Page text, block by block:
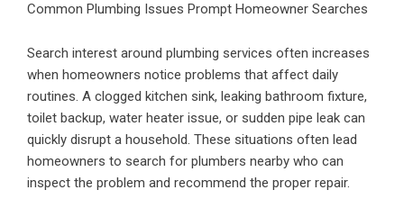
Common Plumbing Issues Prompt Homeowner Searches
Search interest around plumbing services often increases
when homeowners notice problems that affect daily
routines. A clogged kitchen sink, leaking bathroom fixture,
toilet backup, water heater issue, or sudden pipe leak can
quickly disrupt a household. These situations often lead
homeowners to search for plumbers nearby who can
inspect the problem and recommend the proper repair.